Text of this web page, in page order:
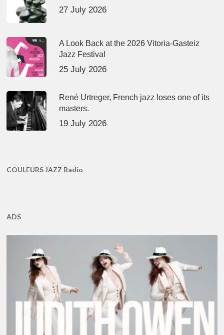
27 July 2026
A Look Back at the 2026 Vitoria-Gasteiz
Jazz Festival
25 July 2026
René Urtreger, French jazz loses one of its
masters.
19 July 2026
COULEURS JAZZ Radio
ADS